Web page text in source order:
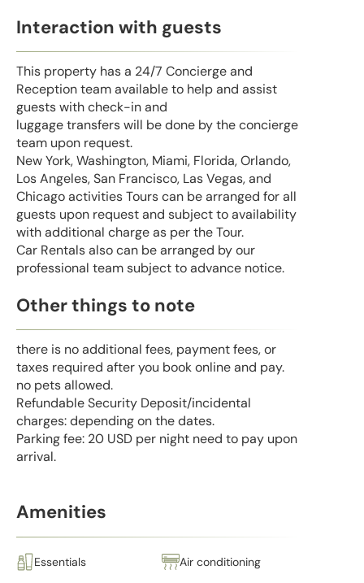
Interaction with guests
This property has a 24/7 Concierge and
Reception team available to help and assist
guests with check-in and
luggage transfers will be done by the concierge
team upon request.
New York, Washington, Miami, Florida, Orlando,
Los Angeles, San Francisco, Las Vegas, and
Chicago activities Tours can be arranged for all
guests upon request and subject to availability
with additional charge as per the Tour.
Car Rentals also can be arranged by our
professional team subject to advance notice.
Other things to note
there is no additional fees, payment fees, or
taxes required after you book online and pay.
no pets allowed.
Refundable Security Deposit/incidental
charges: depending on the dates.
Parking fee: 20 USD per night need to pay upon
arrival.
Amenities
Essentials Air conditioning